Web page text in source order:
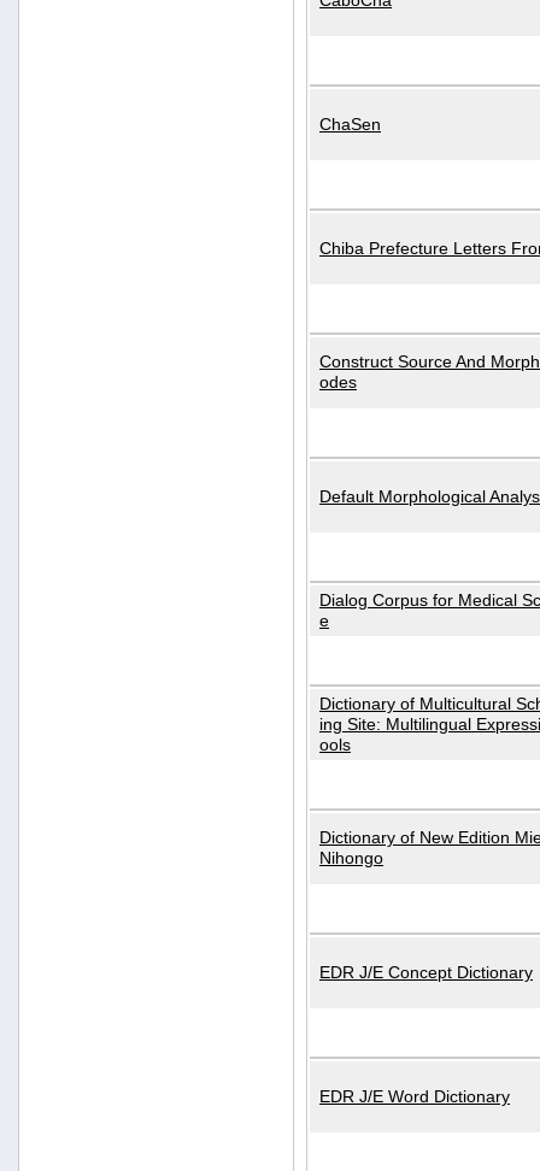
ChaSen
Chiba Prefecture Letters
Construct Source And
odes
Default Morphological
Dialog Corpus for Medical
e
Dictionary of Multicultural
ing Site: Multilingual
ools
Dictionary of New Edition
Nihongo
EDR J/E Concept Dictionary
EDR J/E Word Dictionary